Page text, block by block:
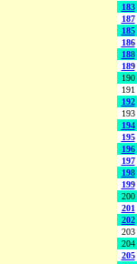
183
187
185
186
188
189
190
191
192
193
194
195
196
197
198
199
200
201
202
203
204
205